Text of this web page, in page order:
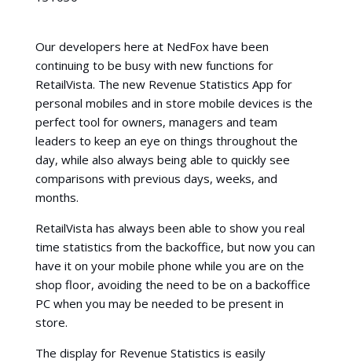
Our developers here at NedFox have been
continuing to be busy with new functions for
RetailVista. The new Revenue Statistics App for
personal mobiles and in store mobile devices is the
perfect tool for owners, managers and team
leaders to keep an eye on things throughout the
day, while also always being able to quickly see
comparisons with previous days, weeks, and
months.
RetailVista has always been able to show you real
time statistics from the backoffice, but now you can
have it on your mobile phone while you are on the
shop floor, avoiding the need to be on a backoffice
PC when you may be needed to be present in
store.
The display for Revenue Statistics is easily